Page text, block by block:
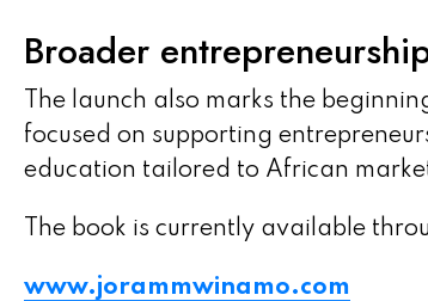
Broader
The launch also marks the
focused on supporting
education tailored to African
The book is currently available
www.jorammwinamo.com